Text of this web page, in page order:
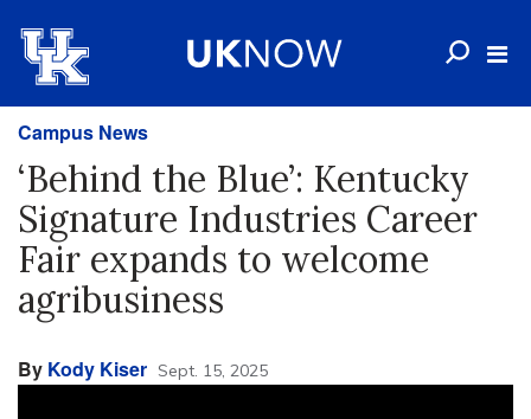
Campus News
‘Behind the Blue’: Kentucky
Signature Industries Career
Fair expands to welcome
agribusiness
By Kody Kiser Sept. 15, 2025